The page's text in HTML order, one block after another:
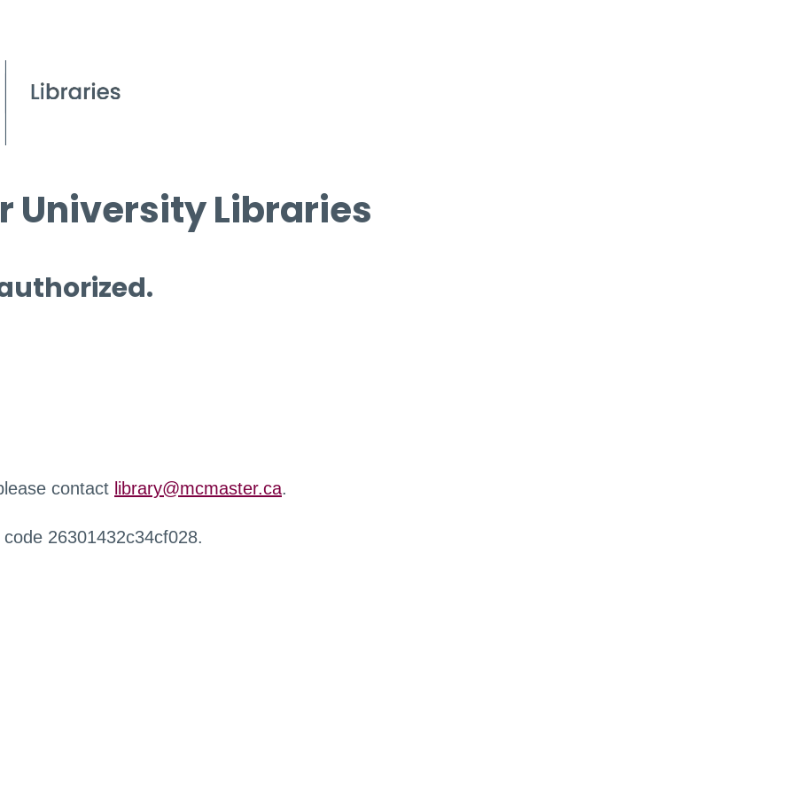
University Libraries
contact library@mcmaster.ca.
26301432c34cf028.